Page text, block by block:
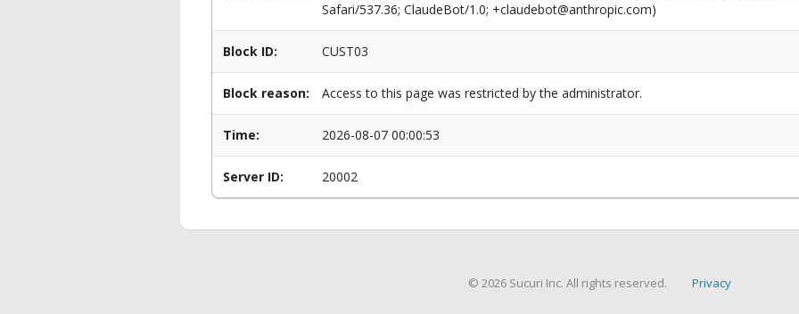
Safari/537.36; ClaudeBot/1.0; +claudebot@anthropic.com)
Block ID: CUST03
Block reason: Access to this page was restricted by the administrator.
Time: 2026-08-07 00:00:53
Server ID: 20002
© 2026 Sucuri Inc. All rights reserved. Privacy